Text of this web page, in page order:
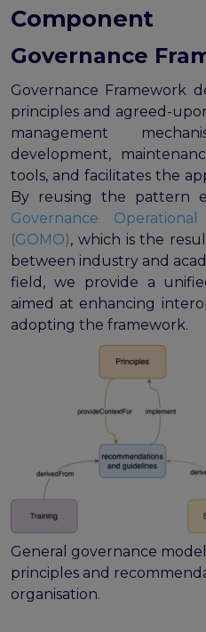
Component
Governance
Governance Framework
principles and agreed-
management
development,
tools, and facilitates the
By reusing the pattern
Governance
(GOMO), which is the
between industry and
field, we provide a
aimed at enhancing
adopting the framework.
General governance
principles and
organisation.